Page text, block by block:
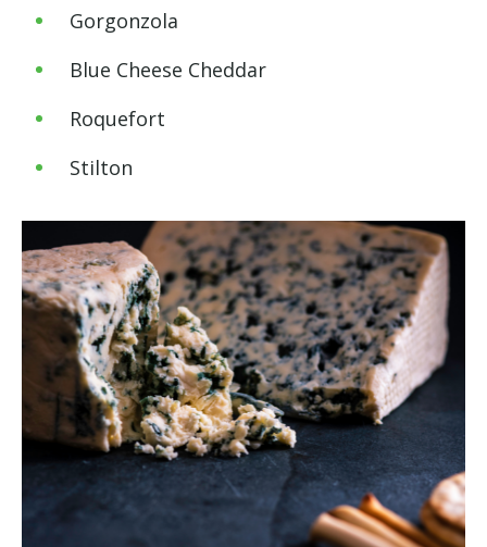
Gorgonzola
Blue Cheese Cheddar
Roquefort
Stilton